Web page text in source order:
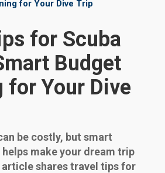
for Your Dive Trip
for Scuba
Budget
for Your Dive
be costly, but smart
make your dream trip
shares travel tips for